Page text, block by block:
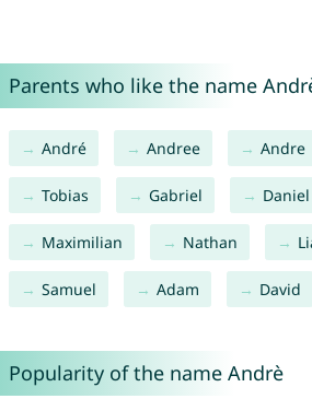
Parents who like the name
André Andree Andre
Tobias Gabriel Daniel
Maximilian Nathan
Samuel Adam David
Popularity of the name Andrè